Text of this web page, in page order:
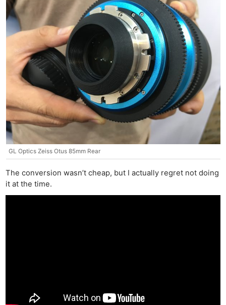
GL Optics Zeiss Otus 85mm Rear
The conversion wasn’t cheap, but I actually regret not doing
it at the time.